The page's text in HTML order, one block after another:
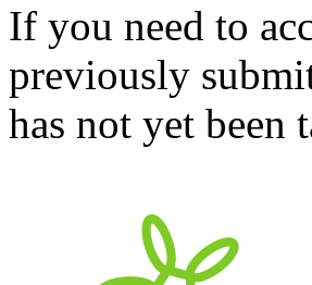
If you need to
previously
has not yet been